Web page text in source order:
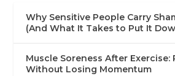
Why Sensitive People Carry
(And What It Takes to Put It
Muscle Soreness After Exercise:
Without Losing Momentum